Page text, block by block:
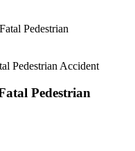
Pedestrian Accident
Pedestrian